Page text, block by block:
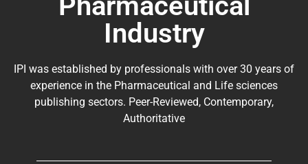
Industry
IPI was established by professionals with over 30 years of
experience in the Pharmaceutical and Life sciences
publishing sectors. Peer-Reviewed, Contemporary,
Authoritative